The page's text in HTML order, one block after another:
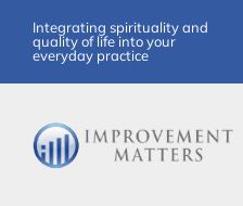
content
Integrating spirituality and
quality of life into your
everyday practice